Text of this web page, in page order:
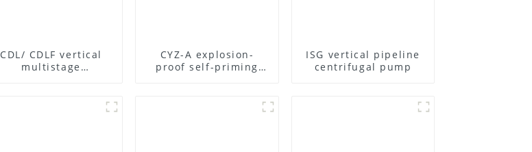
CDL/ CDLF vertical
multistage
CYZ-A explosion-
proof self-priming
ISG vertical pipeline
centrifugal pump